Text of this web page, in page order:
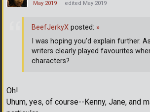
May 2019 edited May 2019
Oh!
Uhum, yes, of course--Kenny, Jane, and
BeefJerkyX posted: »
I was hoping you’d explain further.
writers clearly played favourites
characters?